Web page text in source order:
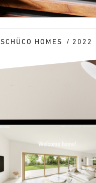
SCHÜCO HOMES 2022